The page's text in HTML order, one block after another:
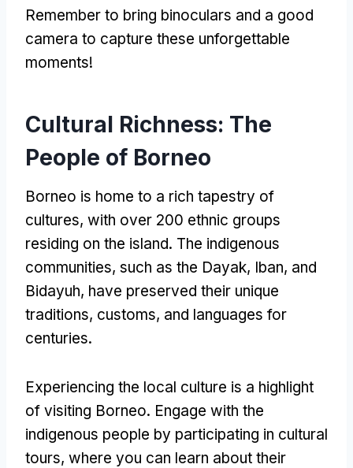
Remember to bring binoculars and a good
camera to capture these unforgettable
moments!
Cultural Richness: The
People of Borneo
Borneo is home to a rich tapestry of
cultures, with over 200 ethnic groups
residing on the island. The indigenous
communities, such as the Dayak, Iban, and
Bidayuh, have preserved their unique
traditions, customs, and languages for
centuries.
Experiencing the local culture is a highlight
of visiting Borneo. Engage with the
indigenous people by participating in cultural
tours, where you can learn about their